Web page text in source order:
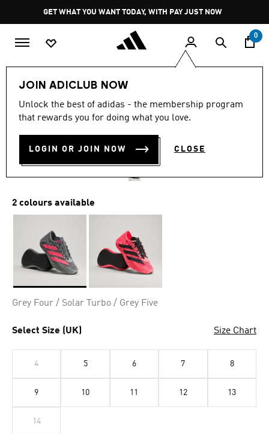
Pause
promotion
rotation
GET WHAT YOU WANT TODAY, WITH PAY JUST NOW
0
JOIN ADICLUB NOW
Unlock the best of adidas - the membership program
that rewards you for doing what you love.
LOGIN OR JOIN NOW CLOSE
4.3
out
stars,
rating
value.
Reviews.
Same
4.3 (16)
CLIMACOOL LACED SHOES
R 3,499.00
2 colours available
Grey Four / Solar Turbo / Grey Five
Select Size (UK) Size Chart
4 5 6 7 8
9 10 11 12 13
14